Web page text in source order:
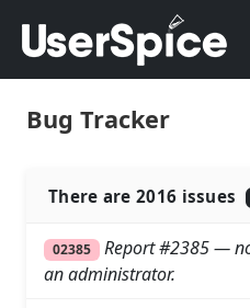
Bug Tracker
There are 2016 issues
02385
Report #2385 —
an administrator.